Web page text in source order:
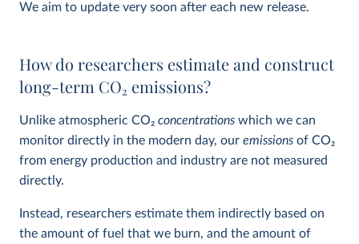
We aim to update very soon after each new release.
How do researchers estimate and construct
long-term CO2 emissions?
Unlike atmospheric CO2 concentrations which we can
monitor directly in the modern day, our emissions of CO2
from energy production and industry are not measured
directly.
Instead, researchers estimate them indirectly based on
the amount of fuel that we burn, and the amount of